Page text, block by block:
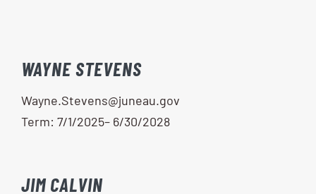
WAYNE STEVENS
Wayne.Stevens@juneau.gov
Term: 7/1/2025– 6/30/2028
JIM CALVIN